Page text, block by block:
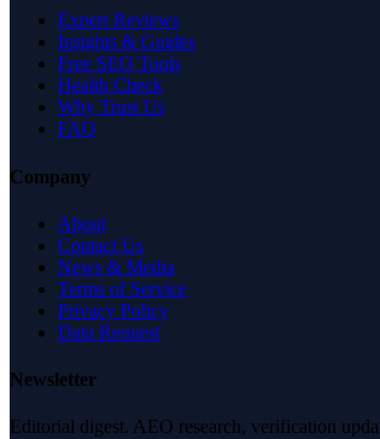
Expert Reviews
Insights & Guides
Free SEO Tools
Health Check
Why Trust Us
FAQ
Company
About
Contact Us
News & Media
Terms of Service
Privacy Policy
Data Request
Newsletter
Editorial digest. AEO research, verification